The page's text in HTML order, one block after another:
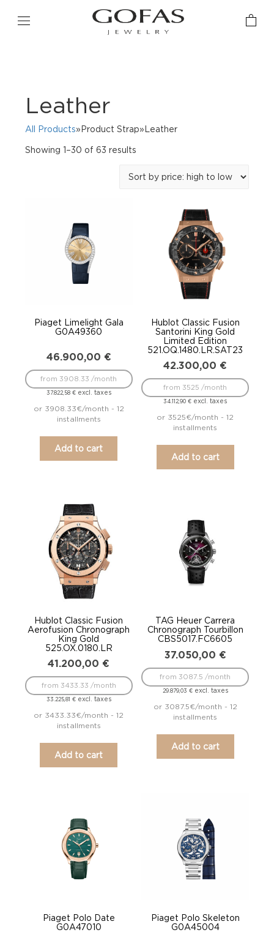
Leather
All Products»Product Strap»Leather
Showing 1–30 of 63 results
price:
Piaget Limelight Gala
G0A49360
46.900,00 €
37.822,58 €excl. taxes
from 3908.33 /month
or 3908.33€/month - 12
installments
Add to cart
Hublot Classic Fusion
Santorini King Gold
Limited Edition
521.OQ.1480.LR.SAT23
42.300,00 €
34.112,90€ excl. taxes
from 3525 /month
or 3525€/month - 12
installments
Add to cart
Hublot Classic Fusion
Aerofusion Chronograph
King Gold
525.OX.0180.LR
41.200,00 €
33.225,81 €excl. taxes
from 3433.33 /month
or 3433.33€/month - 12
installments
Add to cart
TAG Heuer Carrera
Chronograph Tourbillon
CBS5017.FC6605
37.050,00 €
29.879,03 €excl. taxes
from 3087.5 /month
or 3087.5€/month - 12
installments
Add to cart
Piaget Polo Date
G0A47010
Piaget Polo Skeleton
G0A45004